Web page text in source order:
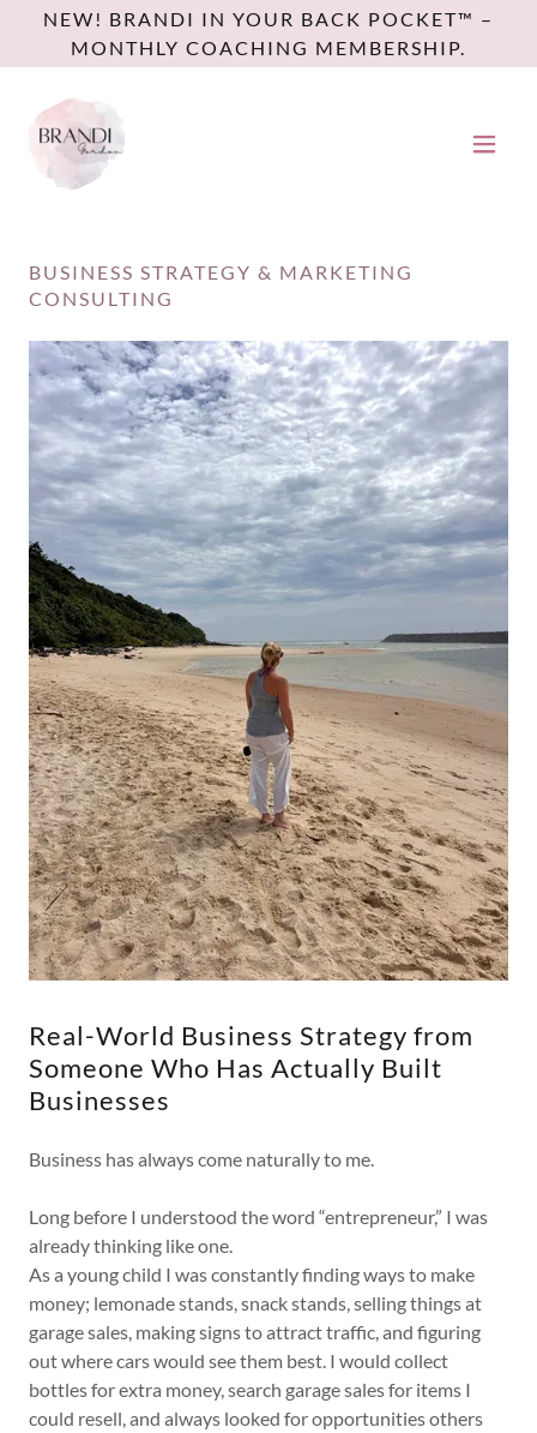
NEW! BRANDI IN YOUR BACK POCKET™ –
MONTHLY COACHING MEMBERSHIP.
BUSINESS STRATEGY & MARKETING
CONSULTING
Real-World Business Strategy from
Someone Who Has Actually Built
Businesses
Business has always come naturally to me.
Long before I understood the word “entrepreneur,” I was
already thinking like one.
As a young child I was constantly finding ways to make
money; lemonade stands, snack stands, selling things at
garage sales, making signs to attract traffic, and figuring
out where cars would see them best. I would collect
bottles for extra money, search garage sales for items I
could resell, and always looked for opportunities others